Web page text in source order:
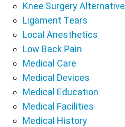
Knee Surgery Alternative
Ligament Tears
Local Anesthetics
Low Back Pain
Medical Care
Medical Devices
Medical Education
Medical Facilities
Medical History